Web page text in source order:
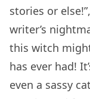
stories or
writer’s
this witch
has ever had!
even a sassy